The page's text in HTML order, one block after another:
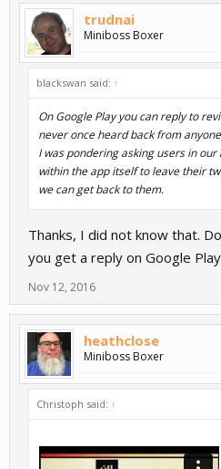
trudnai
Miniboss Boxer
blackswan said: ↑
On Google Play you can reply to
never once heard back from
I was pondering asking users in
within the app itself to leave their
we can get back to them.
Thanks, I did not know that.
you get a reply on Google
Nov 12, 2016
heathclose
Miniboss Boxer
Christoph said: ↑